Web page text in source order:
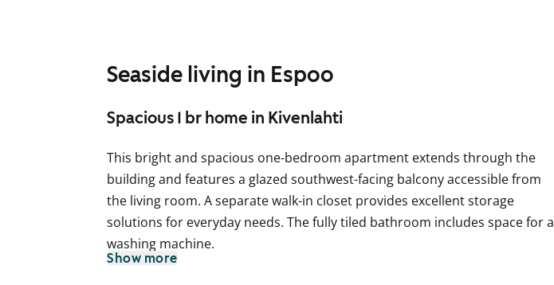
Seaside living in Espoo
Spacious 1 br home in Kivenlahti
This bright and spacious one-bedroom apartment extends through the
building and features a glazed southwest-facing balcony accessible from
the living room. A separate walk-in closet provides excellent storage
solutions for everyday needs. The fully tiled bathroom includes space for a
washing machine.
Show more